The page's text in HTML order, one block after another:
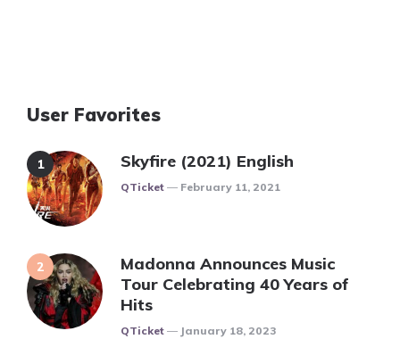
User Favorites
Skyfire (2021) English
Posted
QTicket February 11, 2021
Madonna Announces Music
Tour Celebrating 40 Years of
Hits
Posted
QTicket January 18, 2023